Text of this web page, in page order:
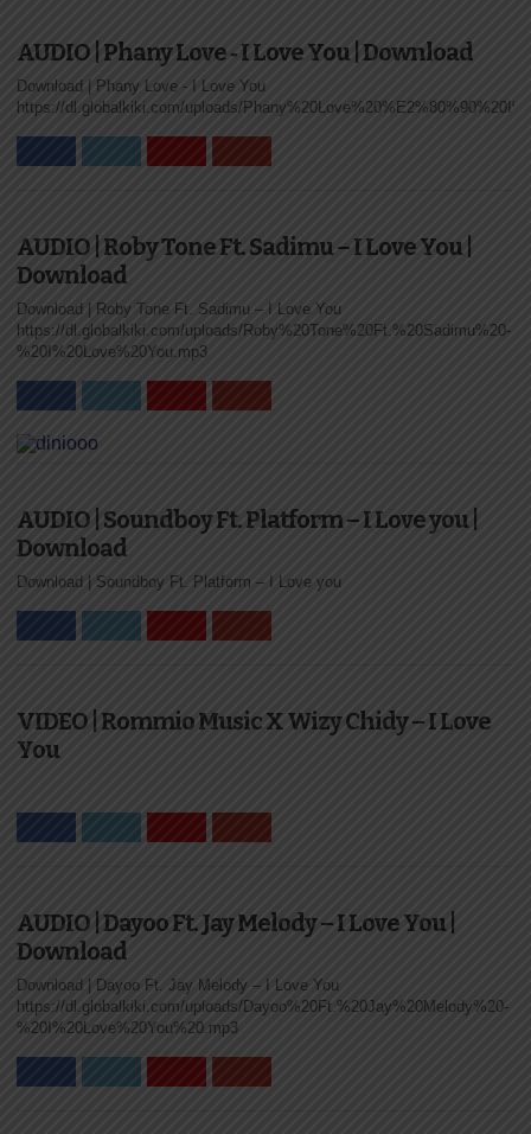
VIDEO |
ZUCHU – I
LOVE YOU
Love You.” The...
AUDIO |
ZUCHU – I
DOWNLOAD
beautiful new song titled “I Love You.” The track
delivers a smooth and...
AUDIO | Phany Love ‐ I Love You | Download
Download | Phany Love ‐ I Love You
https://dl.globalkiki.com/uploads/
AUDIO | Roby Tone Ft. Sadimu – I Love You |
Download
Download | Roby Tone Ft. Sadimu – I Love You
https://dl.globalkiki.com/uploads/Roby%20Tone%20Ft.%20Sadimu%20-
%20I%20Love%20You.mp3
AUDIO | Soundboy Ft. Platform – I Love you |
Download
Download | Soundboy Ft. Platform – I Love you
VIDEO | Rommio Music X Wizy Chidy – I Love
You
AUDIO | Dayoo Ft. Jay Melody – I Love You |
Download
Download | Dayoo Ft. Jay Melody – I Love You
https://dl.globalkiki.com/uploads/Dayoo%20Ft.%20Jay%20Melody%20-
%20I%20Love%20You%20.mp3